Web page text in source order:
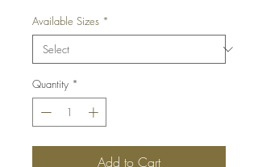
Available Sizes *
Quantity *
Add to Cart